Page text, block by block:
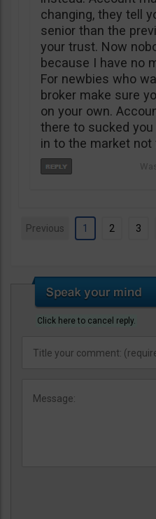
changing, they tell
senior than the
your trust. Now
because I have no
For newbies who
broker make sure
on your own.
there to sucked
in to the market not
Previous 1 2 3
Click here to cancel reply.